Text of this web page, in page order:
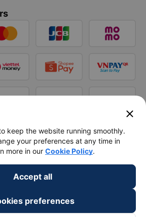
close
keep the website running smoothly.
your preferences at any time in
more in our Cookie Policy.
Accept all
preferences